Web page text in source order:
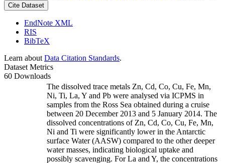
Cite Dataset
EndNote XML
RIS
BibTeX
Learn about Data Citation Standards.
Dataset Metrics
60 Downloads
The dissolved trace metals Zn, Cd, Co, Cu, Fe, Mn,
Ni, Ti, La, Y and Pb were analysed via ICPMS in
samples from the Ross Sea obtained during a cruise
between 20 December 2013 and 5 January 2014. The
dissolved concentrations of Zn, Cd, Co, Cu, Fe, Mn,
Ni and Ti were significantly lower in the Antarctic
surface Water (AASW) compared to the other deeper
water masses, indicating biological uptake and
possibly scavenging. For La and Y, the concentrations